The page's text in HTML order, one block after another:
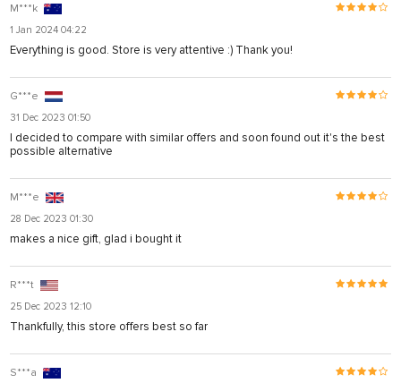
M***k
1 Jan 2024 04:22
Everything is good. Store is very attentive :) Thank you!
G***e
31 Dec 2023 01:50
I decided to compare with similar offers and soon found out it's the best
possible alternative
M***e
28 Dec 2023 01:30
makes a nice gift, glad i bought it
R***t
25 Dec 2023 12:10
Thankfully, this store offers best so far
S***a